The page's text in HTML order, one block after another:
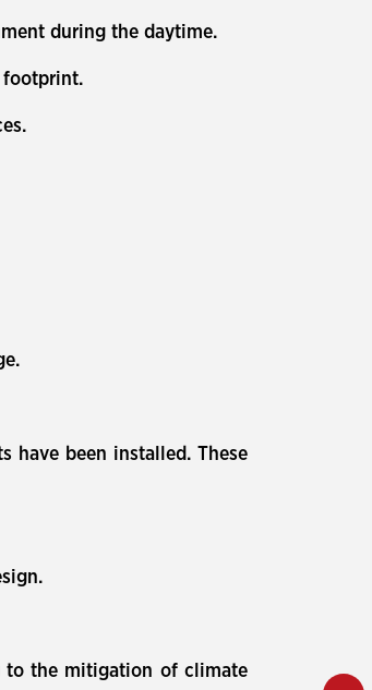
during the daytime.
footprint.
have been installed. These
to the mitigation of climate